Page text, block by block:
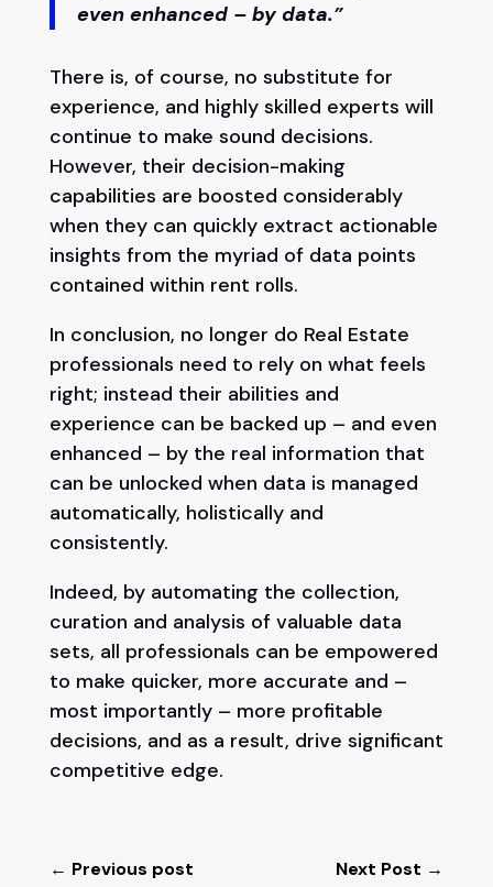
even enhanced – by data.”
There is, of course, no substitute for
experience, and highly skilled experts will
continue to make sound decisions.
However, their decision-making
capabilities are boosted considerably
when they can quickly extract actionable
insights from the myriad of data points
contained within rent rolls.
In conclusion, no longer do Real Estate
professionals need to rely on what feels
right; instead their abilities and
experience can be backed up – and even
enhanced – by the real information that
can be unlocked when data is managed
automatically, holistically and
consistently.
Indeed, by automating the collection,
curation and analysis of valuable data
sets, all professionals can be empowered
to make quicker, more accurate and –
most importantly – more profitable
decisions, and as a result, drive significant
competitive edge.
← Previous post Next Post →